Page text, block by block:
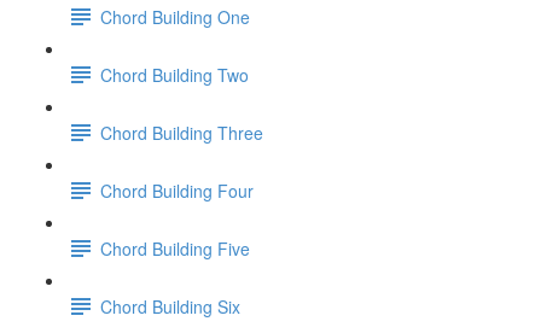
Chord Building One
Chord Building Two
Chord Building Three
Chord Building Four
Chord Building Five
Chord Building Six